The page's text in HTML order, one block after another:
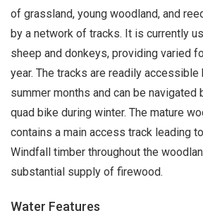
of grassland, young woodland, and
by a network of tracks. It is currently
sheep and donkeys, providing varied
year. The tracks are readily accessible
summer months and can be navigated
quad bike during winter. The mature
contains a main access track leading
Windfall timber throughout the
substantial supply of firewood.
Water Features